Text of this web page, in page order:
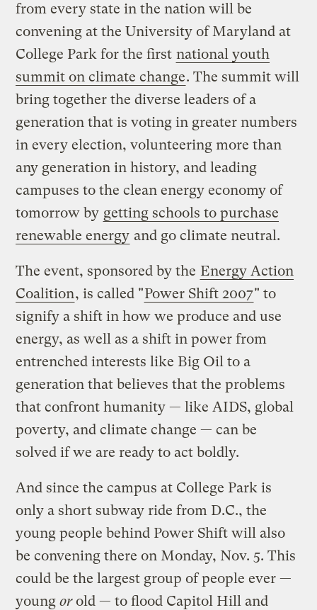
from every state in the nation will be
convening at the University of Maryland at
College Park for the first national youth
summit on climate change. The summit will
bring together the diverse leaders of a
generation that is voting in greater numbers
in every election, volunteering more than
any generation in history, and leading
campuses to the clean energy economy of
tomorrow by getting schools to purchase
renewable energy and go climate neutral.
The event, sponsored by the Energy Action
Coalition, is called "Power Shift 2007" to
signify a shift in how we produce and use
energy, as well as a shift in power from
entrenched interests like Big Oil to a
generation that believes that the problems
that confront humanity — like AIDS, global
poverty, and climate change — can be
solved if we are ready to act boldly.
And since the campus at College Park is
only a short subway ride from D.C., the
young people behind Power Shift will also
be convening there on Monday, Nov. 5. This
could be the largest group of people ever —
youngorold — to flood Capitol Hill and